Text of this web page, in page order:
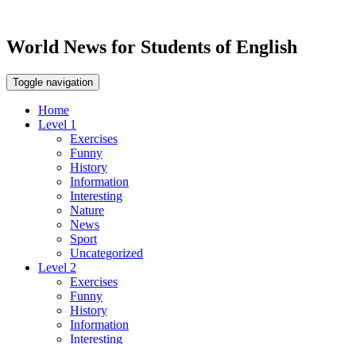
World News for Students of English
Toggle navigation
Home
Level 1
Exercises
Funny
History
Information
Interesting
Nature
News
Sport
Uncategorized
Level 2
Exercises
Funny
History
Information
Interesting